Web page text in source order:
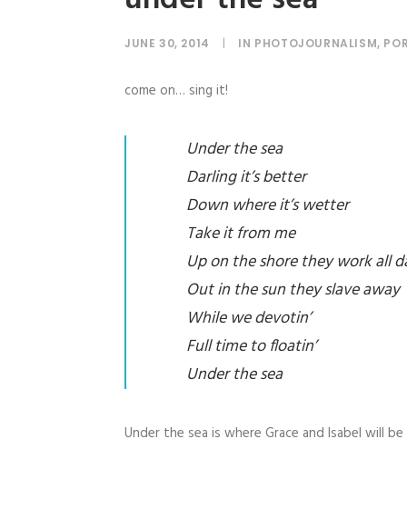
JUNE 30, 2014 | IN PHOTOJOURNALISM,
come on… sing it!
Under the sea
Darling it’s better
Down where it’s wetter
Take it from me
Up on the shore they work all
Out in the sun they slave away
While we devotin’
Full time to floatin’
Under the sea
Under the sea is where Grace and Isabel will